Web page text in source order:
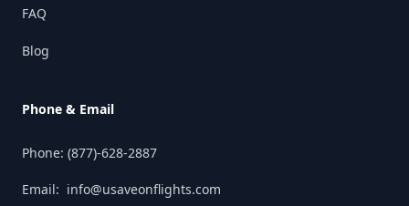
FAQ
Blog
Phone & Email
Phone: (877)-628-2887
Email: info@usaveonflights.com